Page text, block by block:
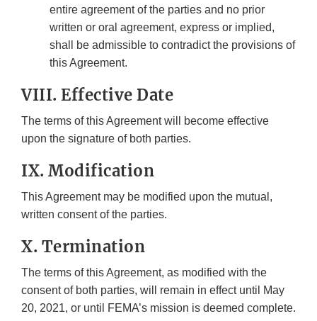
entire agreement of the parties and no prior
written or oral agreement, express or implied,
shall be admissible to contradict the provisions of
this Agreement.
VIII. Effective Date
The terms of this Agreement will become effective
upon the signature of both parties.
IX. Modification
This Agreement may be modified upon the mutual,
written consent of the parties.
X. Termination
The terms of this Agreement, as modified with the
consent of both parties, will remain in effect until May
20, 2021, or until FEMA’s mission is deemed complete.